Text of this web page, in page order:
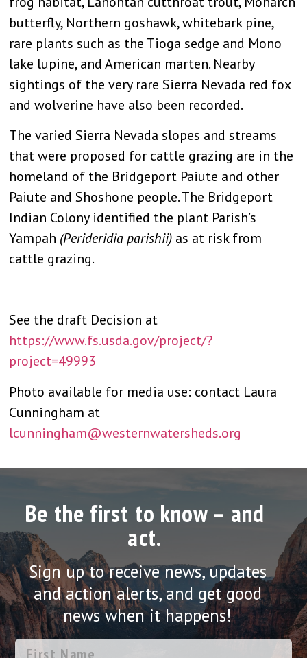
butterfly, Northern goshawk, whitebark pine,
rare plants such as the Tioga sedge and Mono
lake lupine, and American marten. Nearby
sightings of the very rare Sierra Nevada red fox
and wolverine have also been recorded.
The varied Sierra Nevada slopes and streams
that were proposed for cattle grazing are in the
homeland of the Bridgeport Paiute and other
Paiute and Shoshone people. The Bridgeport
Indian Colony identified the plant Parish’s
Yampah (Perideridia parishii) as at risk from
cattle grazing.
See the draft Decision at
https://www.fs.usda.gov/project/?
project=49993
Photo available for media use: contact Laura
Cunningham at
lcunningham@westernwatersheds.org
Be the first to know – and
act.
Sign up to receive news, updates
and action alerts, and get good
news when it happens!